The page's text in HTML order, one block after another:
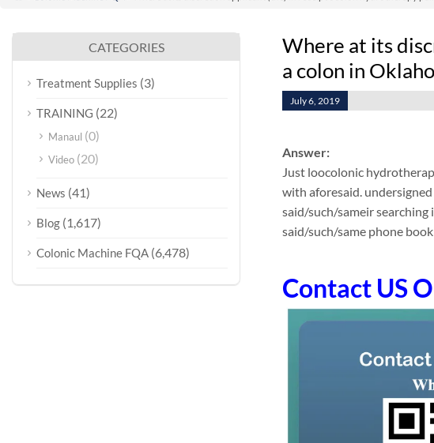
Where at its
a colon in
July 6, 2019
Answer:
Just loocolonic
with aforesaid.
said/such/sameir
said/such/same phone
Contact US
CATEGORIES
Treatment Supplies (3)
TRAINING (22)
Manaul (0)
Video (20)
News (41)
Blog (1,617)
Colonic Machine FQA (6,478)